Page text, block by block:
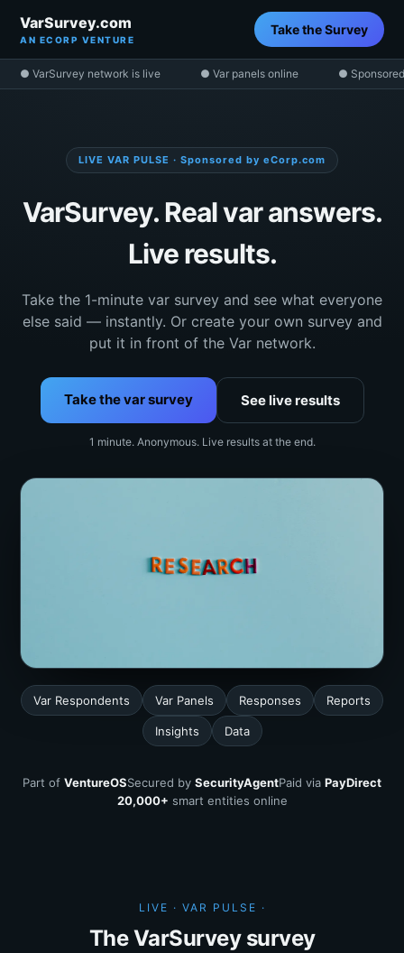
VarSurvey.com
AN ECORP VENTURE
Take the Survey
● VarSurvey network is live ● Var panels online ●
LIVE VAR PULSE · Sponsored by eCorp.com
VarSurvey. Real var answers.
Live results.
Take the 1-minute var survey and see what everyone
else said — instantly. Or create your own survey and
put it in front of the Var network.
Take the var survey See live results
1 minute. Anonymous. Live results at the end.
Var Respondents Var Panels Responses Reports
Insights Data
Part of VentureOSSecured by SecurityAgentPaid via PayDirect
20,000+ smart entities online
LIVE · VAR PULSE ·
The VarSurvey survey